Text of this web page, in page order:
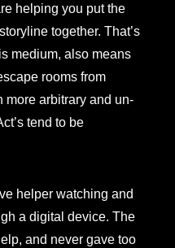
helping you put the
together. That’s
medium, also means
rooms from
more arbitrary and un-
tend to be
helper watching and
a digital device. The
and never gave too